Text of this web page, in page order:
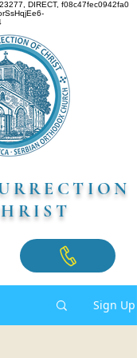
DIRECT, f08c47fec0942fa0
Sign Up